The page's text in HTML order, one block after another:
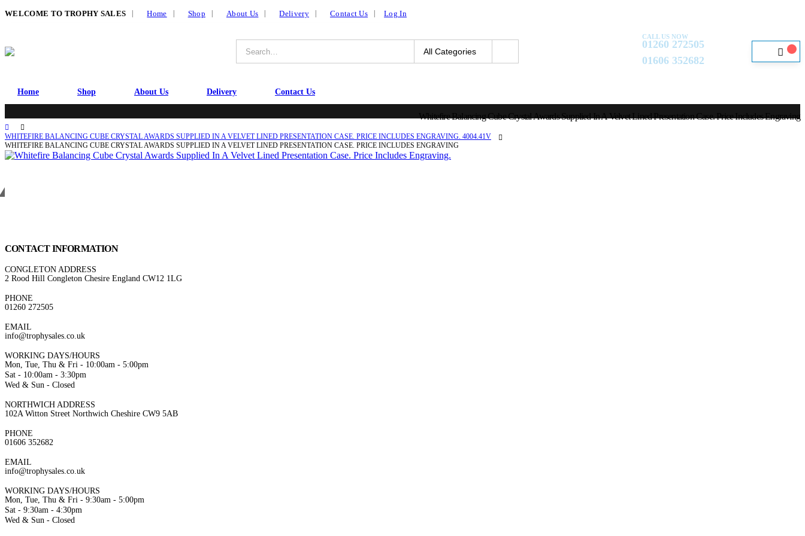
WELCOME TO TROPHY SALES | Home Shop About Us Delivery Contact Us Log In
CALL US NOW
01260 272505
01606 352682
Home Shop About Us Delivery Contact Us
Whitefire Balancing Cube Crystal Awards Supplied In A Velvet Lined Presentation Case. Price Includes Engraving
WHITEFIRE BALANCING CUBE CRYSTAL AWARDS SUPPLIED IN A VELVET LINED PRESENTATION CASE. PRICE INCLUDES ENGRAVING. 4004.41V
WHITEFIRE BALANCING CUBE CRYSTAL AWARDS SUPPLIED IN A VELVET LINED PRESENTATION CASE. PRICE INCLUDES ENGRAVING
CONTACT INFORMATION
CONGLETON ADDRESS
2 Rood Hill Congleton Chesire England CW12 1LG
PHONE
01260 272505
EMAIL
info@trophysales.co.uk
WORKING DAYS/HOURS
Mon, Tue, Thu & Fri - 10:00am - 5:00pm
Sat - 10:00am - 3:30pm
Wed & Sun - Closed
NORTHWICH ADDRESS
102A Witton Street Northwich Cheshire CW9 5AB
PHONE
01606 352682
EMAIL
info@trophysales.co.uk
WORKING DAYS/HOURS
Mon, Tue, Thu & Fri - 9:30am - 5:00pm
Sat - 9:30am - 4:30pm
Wed & Sun - Closed